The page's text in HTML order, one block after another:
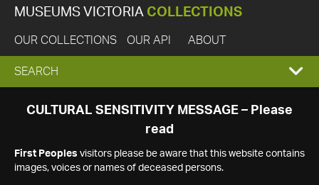
MUSEUMS VICTORIA COLLECTIONS
OUR COLLECTIONS OUR API ABOUT
EXPAND
SEARCH
SEARCH
CULTURAL SENSITIVITY MESSAGE – Please
read
First Peoples visitors please be aware that this website contains
images, voices or names of deceased persons.